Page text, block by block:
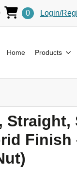
0 Login/
Home Products
Finish